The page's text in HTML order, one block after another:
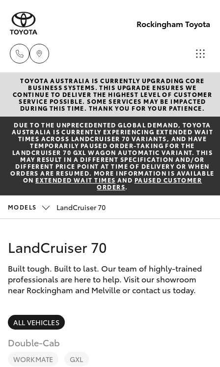
Rockingham Toyota
Sales
(08)
9527
5755
Service
& Parts
New Vehicles
Hatch & Sedans
Yaris
Corolla Hatch
Corolla Sedan
SUVs & 4WDs
RAV4
LandCruiser Prado
Pre-Owned Vehicles
Special Offers
Service
Parts & Accessories
Finance & Insurance
Fleet
Personalise
Discover
Contact
TOYOTA AUSTRALIA IS CURRENTLY UPGRADING CORE
BUSINESS SYSTEMS. THIS UPGRADE ENSURES WE
CONTINUE TO DELIVER THE HIGHEST LEVEL OF CUSTOMER
SERVICE POSSIBLE. SOME SERVICES MAY BE IMPACTED
DURING THIS TIME. THANK YOU FOR YOUR PATIENCE.
DUE TO THE UNPRECEDENTED GLOBAL DEMAND, TOYOTA
AUSTRALIA IS CURRENTLY EXPERIENCING EXTENDED WAIT
TIMES ACROSS LANDCRUISER 70 VARIANTS, AND HAVE
TEMPORARILY PAUSED ORDER-TAKING FOR THE
LANDCRUISER 70 GXL WAGON AUTOMATIC VARIANT. THIS
MAY RESULT IN A DIFFERENT SPECIFICATION AND/OR
DIFFERENT PRICE POINT AT TIME OF DELIVERY OR WHEN
ORDERS ARE RESUMED. MORE INFORMATION IS AVAILABLE
ON EXTENDED WAIT TIMES AND PAUSED CUSTOMER
ORDERS.
MODELS LandCruiser 70
LandCruiser 70
Built tough. Built to last. Our team of highly-trained
professionals are here to help. Visit our showroom
near Rockingham and Melville or contact us today.
ALL VEHICLES
Double-Cab
WORKMATE GXL